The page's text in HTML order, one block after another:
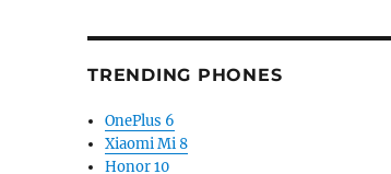
TRENDING PHONES
OnePlus 6
Xiaomi Mi 8
Honor 10